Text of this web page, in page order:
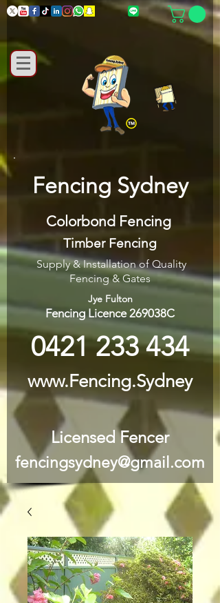
Fencing Sydney
Colorbond Fencing
Timber Fencing
Supply & Installation of Quality
Fencing & Gates
Jye Fulton
Fencing Licence 269038C
0421 233 434
www.Fencing.Sydney
Licensed Fencer
fencingsydney@gmail.com